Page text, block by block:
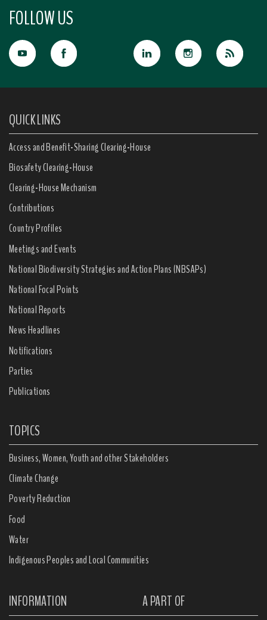
FOLLOW US
QUICK LINKS
Access and Benefit-Sharing Clearing-House
Biosafety Clearing-House
Clearing-House Mechanism
Contributions
Country Profiles
Meetings and Events
National Biodiversity Strategies and Action Plans (NBSAPs)
National Focal Points
National Reports
News Headlines
Notifications
Parties
Publications
TOPICS
Business, Women, Youth and other Stakeholders
Climate Change
Poverty Reduction
Food
Water
Indigenous Peoples and Local Communities
INFORMATION A PART OF